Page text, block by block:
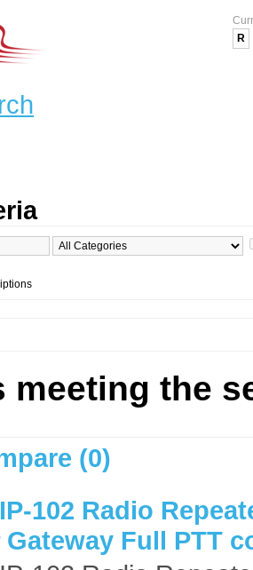
R
meeting the
(0)
102 Radio
Gateway Full PTT